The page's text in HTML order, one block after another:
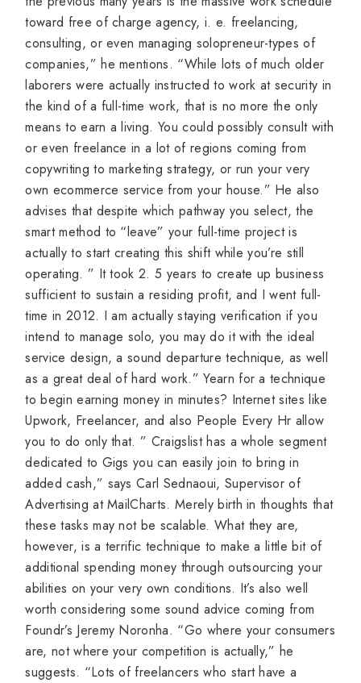
toward free of charge agency, i. e. freelancing,
consulting, or even managing solopreneur-types of
companies,” he mentions. “While lots of much older
laborers were actually instructed to work at security in
the kind of a full-time work, that is no more the only
means to earn a living. You could possibly consult with
or even freelance in a lot of regions coming from
copywriting to marketing strategy, or run your very
own ecommerce service from your house.” He also
advises that despite which pathway you select, the
smart method to “leave” your full-time project is
actually to start creating this shift while you’re still
operating. ” It took 2. 5 years to create up business
sufficient to sustain a residing profit, and I went full-
time in 2012. I am actually staying verification if you
intend to manage solo, you may do it with the ideal
service design, a sound departure technique, as well
as a great deal of hard work.” Yearn for a technique
to begin earning money in minutes? Internet sites like
Upwork, Freelancer, and also People Every Hr allow
you to do only that. ” Craigslist has a whole segment
dedicated to Gigs you can easily join to bring in
added cash,” says Carl Sednaoui, Supervisor of
Advertising at MailCharts. Merely birth in thoughts that
these tasks may not be scalable. What they are,
however, is a terrific technique to make a little bit of
additional spending money through outsourcing your
abilities on your very own conditions. It’s also well
worth considering some sound advice coming from
Foundr’s Jeremy Noronha. “Go where your consumers
are, not where your competition is actually,” he
suggests. “Lots of freelancers who start have a